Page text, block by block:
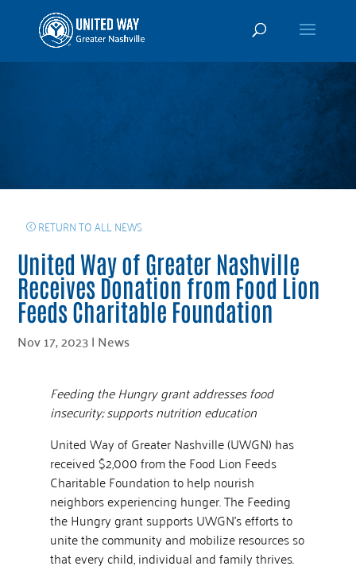
RETURN TO ALL NEWS
United Way of Greater Nashville
Receives Donation from Food Lion
Feeds Charitable Foundation
Nov 17, 2023| News
Feeding the Hungry grant addresses food
insecurity; supports nutrition education
United Way of Greater Nashville (UWGN) has
received $2,000 from the Food Lion Feeds
Charitable Foundation to help nourish
neighbors experiencing hunger. The Feeding
the Hungry grant supports UWGN’s efforts to
unite the community and mobilize resources so
that every child, individual and family thrives.